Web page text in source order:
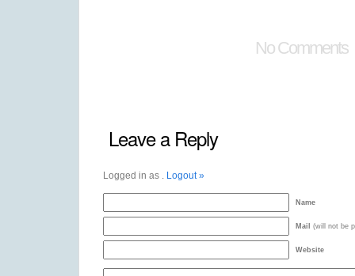
No Comments
Leave a Reply
Logged in as Logout »
Name
Mail (will not be
Website